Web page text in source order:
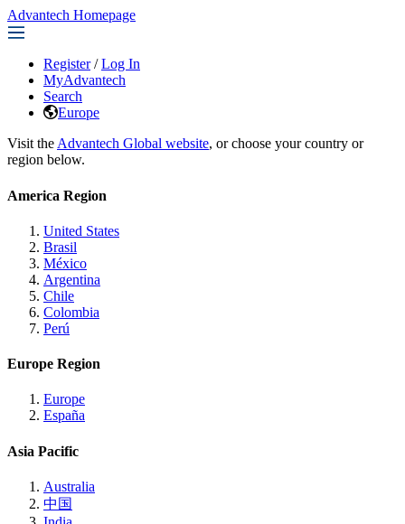
Advantech Homepage
Register / Log In
MyAdvantech
Search
Europe
Visit the Advantech Global website, or choose your country or
region below.
America Region
United States
Brasil
México
Argentina
Chile
Colombia
Perú
Europe Region
Europe
España
Asia Pacific
Australia
中国